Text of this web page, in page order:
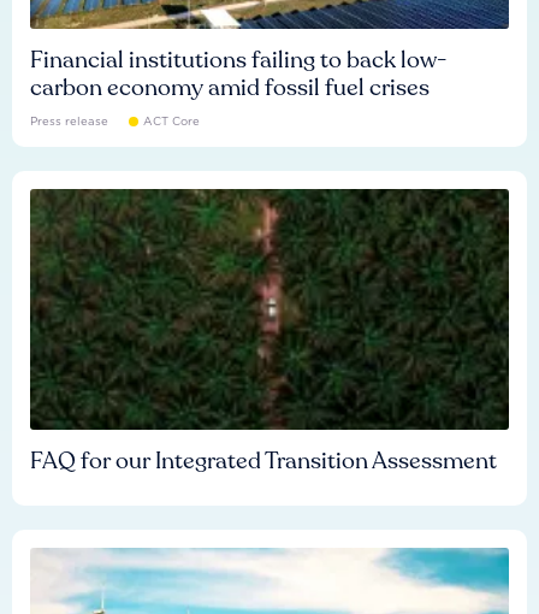
Financial institutions failing to back low-
carbon economy amid fossil fuel crises
Press release ACT Core
FAQ for our Integrated Transition Assessment